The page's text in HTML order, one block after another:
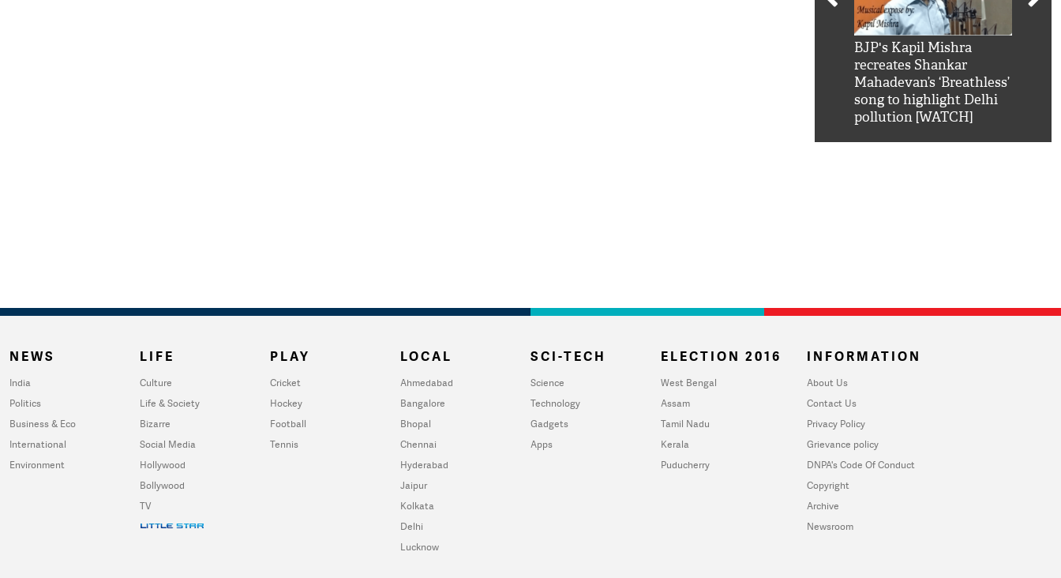
BJP's Kapil Mishra
recreates Shankar
Mahadevan’s ‘Breathless’
song to highlight Delhi
pollution [WATCH]
NEWS
India
Politics
Business & Eco
International
Environment
LIFE
Culture
Life & Society
Bizarre
Social Media
Hollywood
Bollywood
TV
PLAY
Cricket
Hockey
Football
Tennis
LOCAL
Ahmedabad
Bangalore
Bhopal
Chennai
Hyderabad
Jaipur
Kolkata
Delhi
Lucknow
SCI-TECH
Science
Technology
Gadgets
Apps
ELECTION 2016
West Bengal
Assam
Tamil Nadu
Kerala
Puducherry
INFORMATION
About Us
Contact Us
Privacy Policy
Grievance policy
DNPA's Code Of Conduct
Copyright
Archive
Newsroom